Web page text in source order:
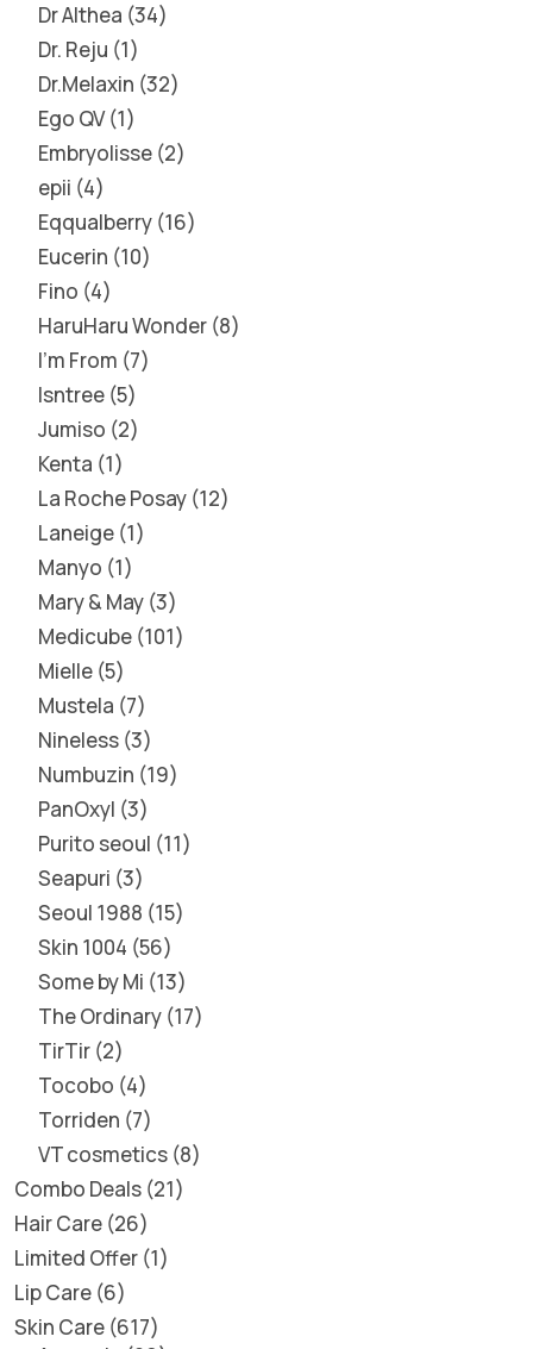
Dr Althea 34
Dr. Reju 1
Dr.Melaxin 32
Ego QV 1
Embryolisse 2
epii 4
Eqqualberry 16
Eucerin 10
Fino 4
HaruHaru Wonder 8
I'm From 7
Isntree 5
Jumiso 2
Kenta 1
La Roche Posay 12
Laneige 1
Manyo 1
Mary & May 3
Medicube 101
Mielle 5
Mustela 7
Nineless 3
Numbuzin 19
PanOxyl 3
Purito seoul 11
Seapuri 3
Seoul 1988 15
Skin 1004 56
Some by Mi 13
The Ordinary 17
TirTir 2
Tocobo 4
Torriden 7
VT cosmetics 8
Combo Deals 21
Hair Care 26
Limited Offer 1
Lip Care 6
Skin Care 617